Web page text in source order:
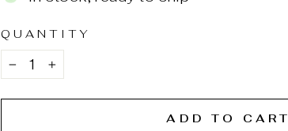
QUANTITY
− +
ADD TO CART